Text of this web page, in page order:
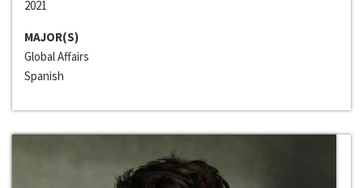
2021
MAJOR(S)
Global Affairs
Spanish